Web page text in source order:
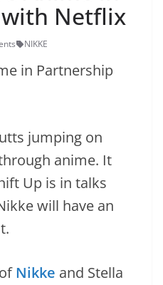
Netflix
NIKKE
jumping on
anime. It
Up is in talks
will have an
Nikke and Stella